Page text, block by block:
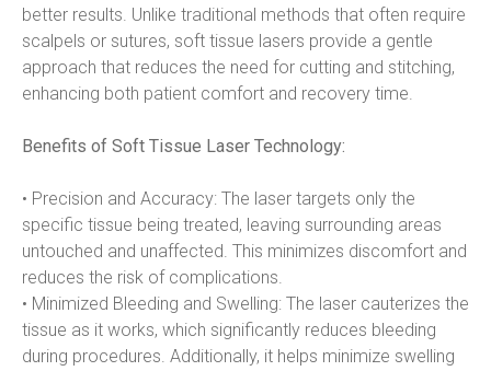
better results. Unlike traditional methods that often require
scalpels or sutures, soft tissue lasers provide a gentle
approach that reduces the need for cutting and stitching,
enhancing both patient comfort and recovery time.
Benefits of Soft Tissue Laser Technology:
• Precision and Accuracy: The laser targets only the
specific tissue being treated, leaving surrounding areas
untouched and unaffected. This minimizes discomfort and
reduces the risk of complications.
• Minimized Bleeding and Swelling: The laser cauterizes the
tissue as it works, which significantly reduces bleeding
during procedures. Additionally, it helps minimize swelling